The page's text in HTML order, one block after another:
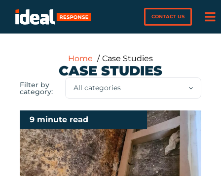
CONTACT US
Home Case Studies
CASE STUDIES
Filter by
category:
9 minute read